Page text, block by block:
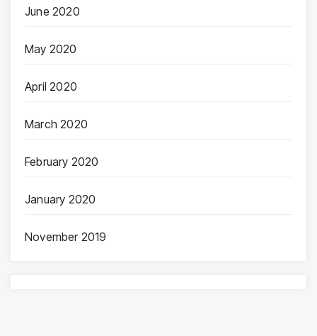
June 2020
May 2020
April 2020
March 2020
February 2020
January 2020
November 2019